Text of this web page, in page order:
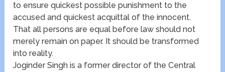
to ensure quickest possible punishment to the
accused and quickest acquittal of the innocent.
That all persons are equal before law should not
merely remain on paper. It should be transformed
into reality.
Joginder Singh is a former director of the Central